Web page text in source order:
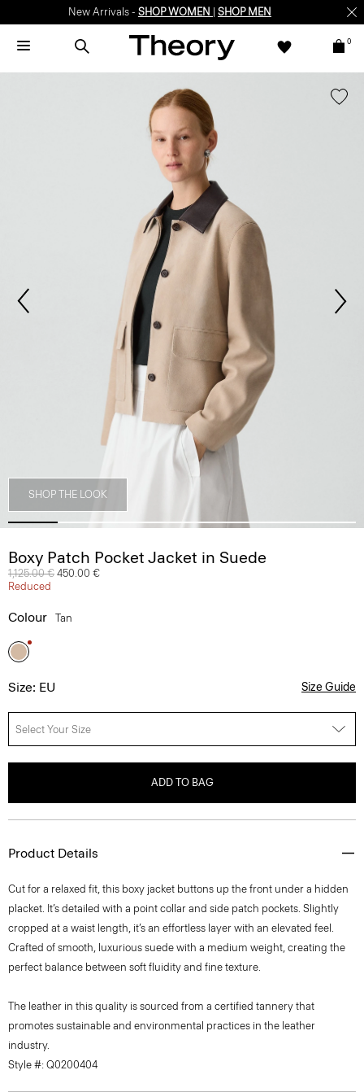
New Arrivals - SHOP WOMEN SHOP MEN
0
SHOP THE LOOK
Boxy Patch Pocket Jacket in Suede
Price reduced from
1,125.00 € to
450.00 €
Reduced
Colour Tan
Size: EU Size Guide
Select Your Size
ADD TO BAG
Product Details
Cut for a relaxed fit, this boxy jacket buttons up the front under a hidden
placket. It’s detailed with a point collar and side patch pockets. Slightly
cropped at a waist length, it’s an effortless layer with an elevated feel.
Crafted of smooth, luxurious suede with a medium weight, creating the
perfect balance between soft fluidity and fine texture.
The leather in this quality is sourced from a certified tannery that
promotes sustainable and environmental practices in the leather
industry.
Style #: Q0200404